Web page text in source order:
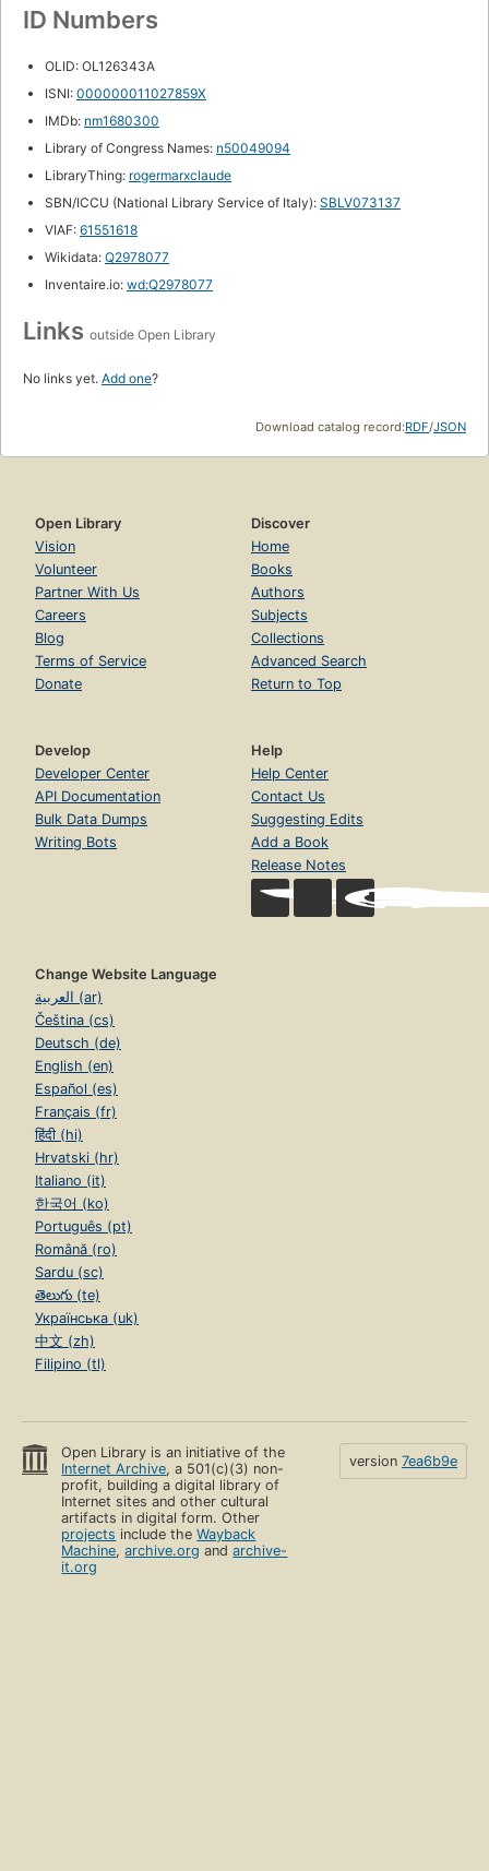
ID Numbers
OLID: OL126343A
ISNI: 000000011027859X
IMDb: nm1680300
Library of Congress Names: n50049094
LibraryThing: rogermarxclaude
SBN/ICCU (National Library Service of Italy): SBLV073137
VIAF: 61551618
Wikidata: Q2978077
Inventaire.io: wd:Q2978077
Links outside Open Library
No links yet. Add one?
Download catalog record:RDF/JSON
Open Library
Vision
Volunteer
Partner With Us
Careers
Blog
Terms of Service
Donate
Discover
Home
Books
Authors
Subjects
Collections
Advanced Search
Return to Top
Develop
Developer Center
API Documentation
Bulk Data Dumps
Writing Bots
Help
Help Center
Contact Us
Suggesting Edits
Add a Book
Release Notes
Change Website Language
العربية (ar)
Čeština (cs)
Deutsch (de)
English (en)
Español (es)
Français (fr)
हिंदी (hi)
Hrvatski (hr)
Italiano (it)
한국어 (ko)
Português (pt)
Română (ro)
Sardu (sc)
తెలుగు (te)
Українська (uk)
中文 (zh)
Filipino (tl)
Open Library is an initiative of the
Internet Archive, a 501(c)(3) non-
profit, building a digital library of
Internet sites and other cultural
artifacts in digital form. Other
projects include theWayback
Machine,archive.org andarchive-
it.org
version 7ea6b9e